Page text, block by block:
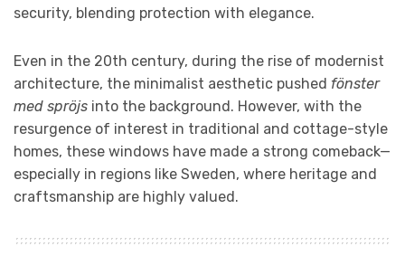
security, blending protection with elegance.
Even in the 20th century, during the rise of modernist
architecture, the minimalist aesthetic pushed fönster
med spröjs into the background. However, with the
resurgence of interest in traditional and cottage-style
homes, these windows have made a strong comeback—
especially in regions like Sweden, where heritage and
craftsmanship are highly valued.